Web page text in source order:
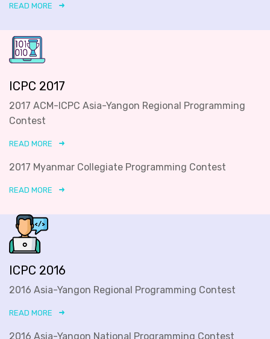
READ MORE
ICPC 2017
2017 ACM-ICPC Asia-Yangon Regional Programming
Contest
READ MORE
2017 Myanmar Collegiate Programming Contest
READ MORE
ICPC 2016
2016 Asia-Yangon Regional Programming Contest
READ MORE
2016 Asia-Yangon National Programming Contest